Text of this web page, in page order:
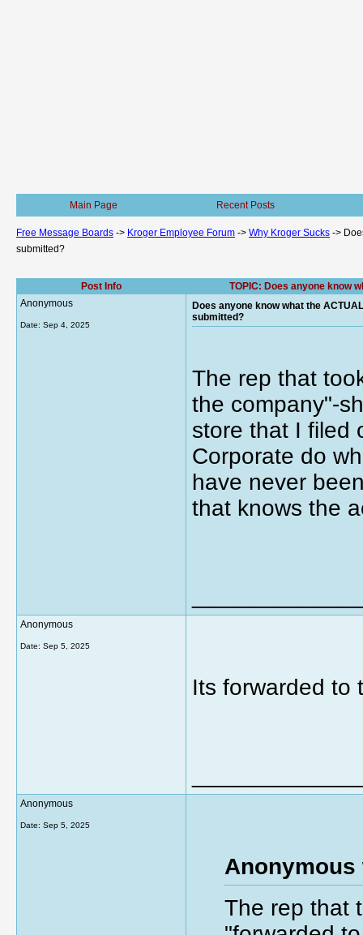
Main Page Recent Posts
Free Message Boards -> Kroger Employee Forum -> Why Kroger Sucks ->
submitted?
Post Info
TOPIC: Does anyone know
Anonymous
Date: Sep 4, 2025
Does anyone know what the
submitted?
The rep that
the company"-
store that I filed
Corporate do
have never
that knows the
Anonymous
Date: Sep 5, 2025
Its forwarded to
Anonymous
Date: Sep 5, 2025
Anonymous
The rep that